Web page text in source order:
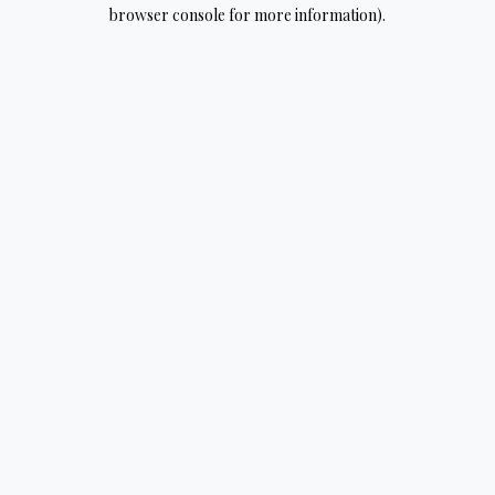
browser console for more information).